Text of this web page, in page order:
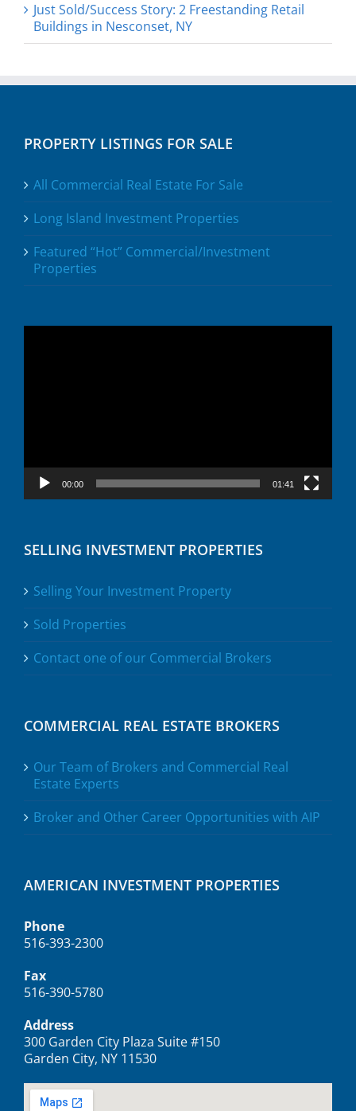
Just Sold/Success Story: 2 Freestanding Retail
Buildings in Nesconset, NY
PROPERTY LISTINGS FOR SALE
All Commercial Real Estate For Sale
Long Island Investment Properties
Featured “Hot” Commercial/Investment
Properties
00:00 01:41
SELLING INVESTMENT PROPERTIES
Selling Your Investment Property
Sold Properties
Contact one of our Commercial Brokers
COMMERCIAL REAL ESTATE BROKERS
Our Team of Brokers and Commercial Real
Estate Experts
Broker and Other Career Opportunities with AIP
AMERICAN INVESTMENT PROPERTIES
Phone
516-393-2300
Fax
516-390-5780
Address
300 Garden City Plaza Suite #150
Garden City, NY 11530